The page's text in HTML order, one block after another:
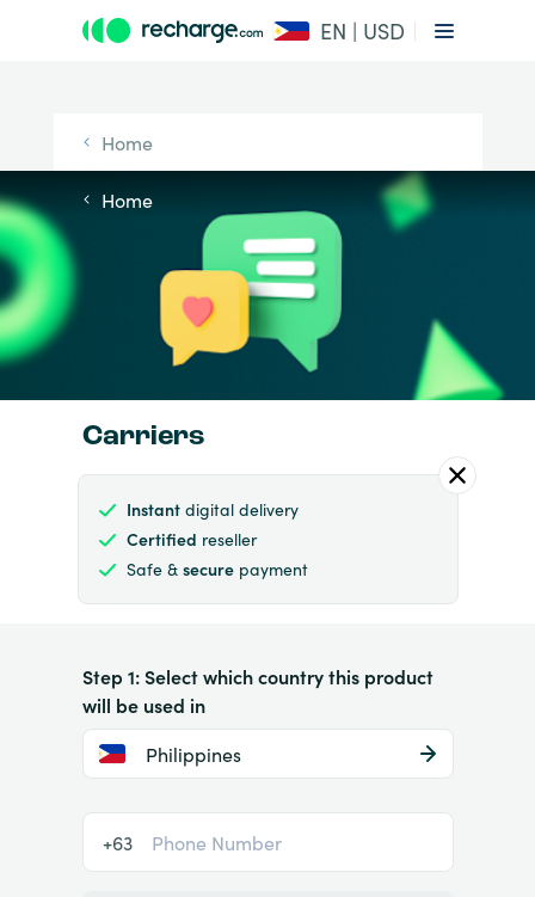
EN | USD
Home
Home
Carriers
Instantdigital delivery
Certified reseller
Safe & securepayment
Step 1: Select which country this product
will be used in
Philippines
+63